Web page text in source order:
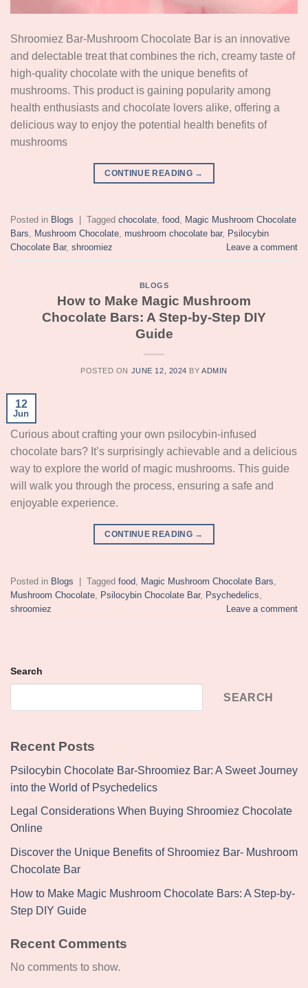
Shroomiez Bar-Mushroom Chocolate Bar is an innovative
and delectable treat that combines the rich, creamy taste of
high-quality chocolate with the unique benefits of
mushrooms. This product is gaining popularity among
health enthusiasts and chocolate lovers alike, offering a
delicious way to enjoy the potential health benefits of
mushrooms
CONTINUE READING →
Posted in Blogs Tagged chocolate food
Magic Mushroom Chocolate
Bars
Mushroom Chocolate mushroom chocolate bar, Psilocybin
Chocolate Bar, shroomiez Leave a comment
BLOGS
How to Make Magic Mushroom
Chocolate Bars: A Step-by-Step DIY
Guide
POSTED ON JUNE 12, 2024 BYADMIN
12
Jun
Curious about crafting your own psilocybin-infused
chocolate bars? It’s surprisingly achievable and a delicious
way to explore the world of magic mushrooms. This guide
will walk you through the process, ensuring a safe and
enjoyable experience.
CONTINUE READING →
Posted in Blogs | Tagged food Magic Mushroom Chocolate Bars
Mushroom Chocolate Psilocybin Chocolate Bar, Psychedelics
shroomiez
Leave a comment
Search
SEARCH
Recent Posts
Psilocybin Chocolate Bar-Shroomiez Bar: A Sweet Journey
into the World of Psychedelics
Legal Considerations When Buying Shroomiez Chocolate
Online
Discover the Unique Benefits of Shroomiez Bar- Mushroom
Chocolate Bar
How to Make Magic Mushroom Chocolate Bars: A Step-by-
Step DIY Guide
Recent Comments
No comments to show.